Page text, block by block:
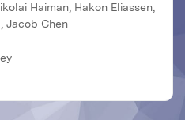
Haiman, Hakon Eliassen,
Jacob Chen